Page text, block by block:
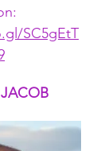
SC5gEtT